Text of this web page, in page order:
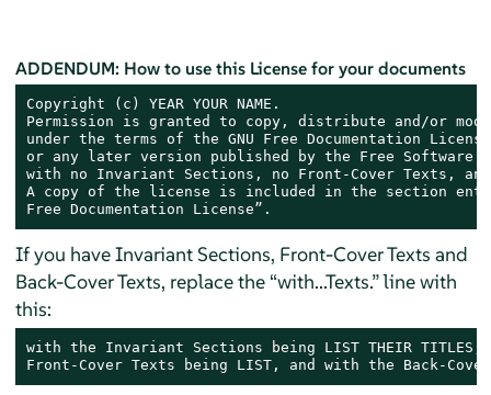
ADDENDUM: How to use this License for your documents
Copyright (c) YEAR YOUR NAME.
Permission is granted to copy, distribute and/or
under the terms of the GNU Free Documentation
or any later version published by the Free Software
with no Invariant Sections, no Front-Cover Texts, and
A copy of the license is included in the section
Free Documentation License”.
If you have Invariant Sections, Front-Cover Texts and
Back-Cover Texts, replace the “with...Texts.” line with
this:
with the Invariant Sections being LIST THEIR
Front-Cover Texts being LIST, and with the Back-